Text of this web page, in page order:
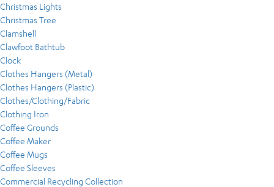
Christmas Lights
Christmas Tree
Clamshell
Clawfoot Bathtub
Clock
Clothes Hangers (Metal)
Clothes Hangers (Plastic)
Clothes/Clothing/Fabric
Clothing Iron
Coffee Grounds
Coffee Maker
Coffee Mugs
Coffee Sleeves
Commercial Recycling Collection